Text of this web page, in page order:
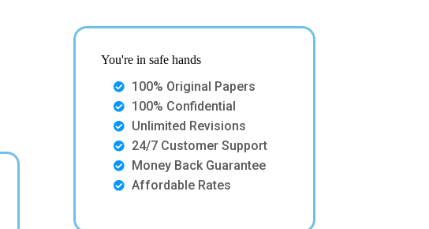
You're in safe hands
100% Original Papers
100% Confidential
Unlimited Revisions
24/7 Customer Support
Money Back Guarantee
Affordable Rates